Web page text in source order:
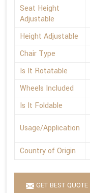
Seat Height
Adjustable
Height Adjustable
Chair Type
Is It Rotatable
Wheels Included
Is It Foldable
Usage/Application
Country of Origin
GET BEST QUOTE